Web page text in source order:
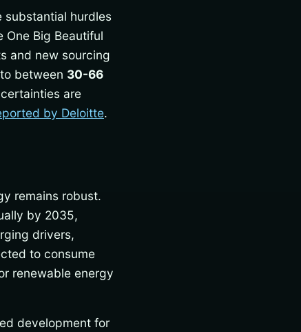
hurdles
Big Beautiful
and new sourcing
between 30-66
are
by Deloitte.
remains robust.
by 2035,
drivers,
to consume
renewable energy
development for